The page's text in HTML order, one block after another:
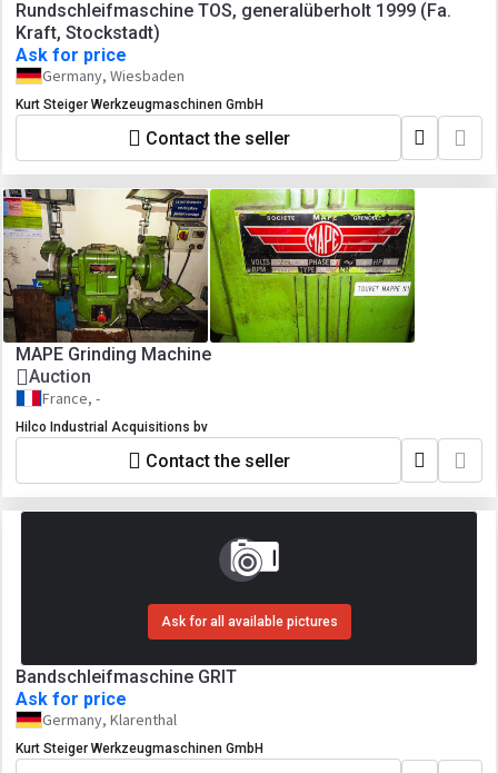
Rundschleifmaschine TOS, generalüberholt 1999 (Fa.
Kraft, Stockstadt)
Ask for price
Germany, Wiesbaden
Kurt Steiger Werkzeugmaschinen GmbH
Contact the seller
MAPE Grinding Machine
Auction
France, -
Hilco Industrial Acquisitions bv
Contact the seller
Ask for all available pictures
Bandschleifmaschine GRIT
Ask for price
Germany, Klarenthal
Kurt Steiger Werkzeugmaschinen GmbH